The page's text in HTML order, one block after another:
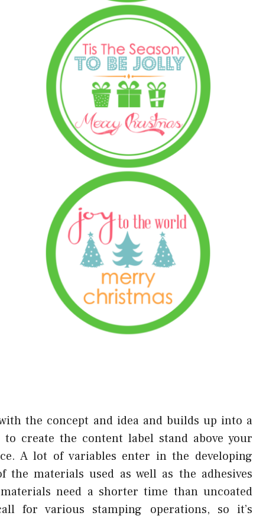
the concept and idea and builds up into a
create the content label stand above your
A lot of variables enter in the developing
materials used as well as the adhesives
need a shorter time than uncoated
for various stamping operations, so it’s